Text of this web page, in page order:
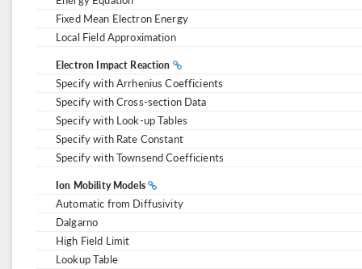
Fixed Mean Electron Energy
Local Field Approximation
Electron Impact Reaction
Specify with Arrhenius Coefficients
Specify with Cross-section Data
Specify with Look-up Tables
Specify with Rate Constant
Specify with Townsend Coefficients
Ion Mobility Models
Automatic from Diffusivity
Dalgarno
High Field Limit
Lookup Table